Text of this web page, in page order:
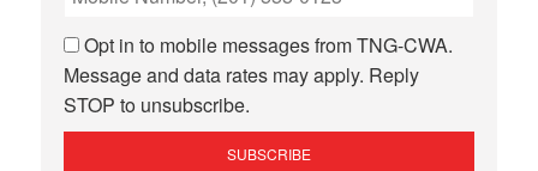
Opt in to mobile messages from TNG-CWA.
Message and data rates may apply. Reply
STOP to unsubscribe.